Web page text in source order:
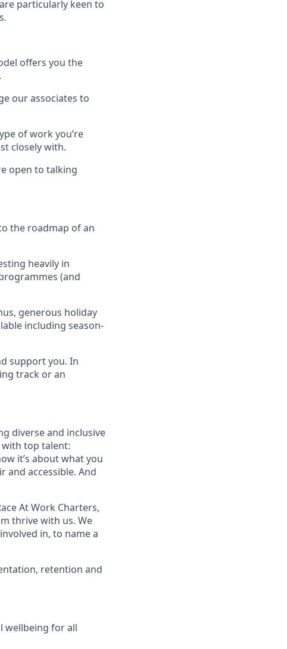
particularly keen to
offers you the
our associates to
of work you’re
closely with.
open to talking
the roadmap of an
heavily in
(and
generous holiday
including season-
support you. In
track or an
diverse and inclusive
top talent:
it’s about what you
and accessible. And
At Work Charters,
thrive with us. We
in, to name a
retention and
wellbeing for all